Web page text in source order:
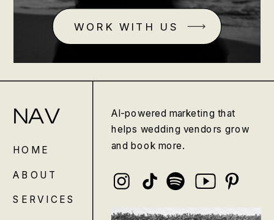
WORK WITH US
NAV
HOME
ABOUT
SERVICES
AI-powered marketing that
helps wedding vendors grow
and book more.